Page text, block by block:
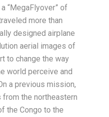
“MegaFlyover” of
more than
designed airplane
aerial images of
to change the way
world perceive and
a previous mission,
the northeastern
the Congo to the